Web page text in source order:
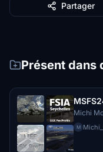
Partager
Présent dans
Michi
M